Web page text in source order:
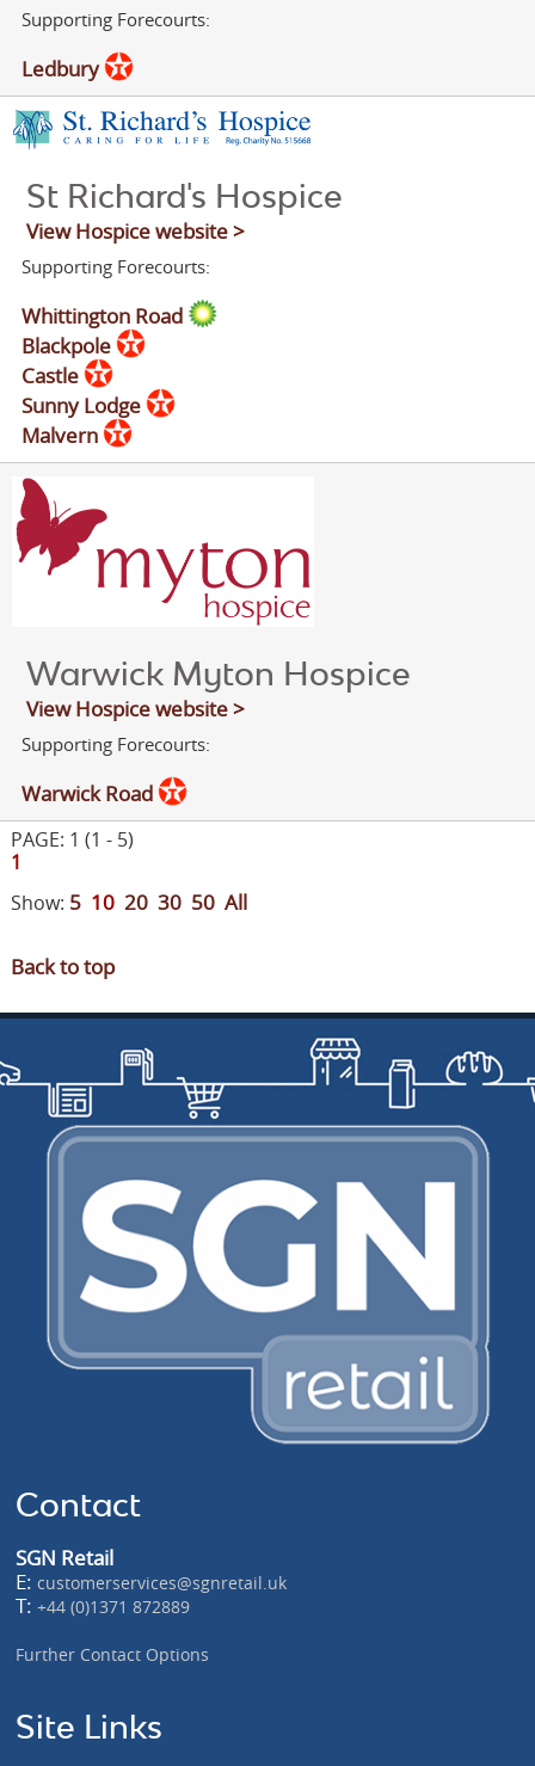
Supporting Forecourts:
Ledbury
St Richard's Hospice
View Hospice website >
Supporting Forecourts:
Whittington Road
Blackpole
Castle
Sunny Lodge
Malvern
Warwick Myton Hospice
View Hospice website >
Supporting Forecourts:
Warwick Road
PAGE: 1 (1 - 5)
1
Show: 5 10 20 30 50 All
Back to top
Contact
SGN Retail
E:customerservices@sgnretail.uk
T:+44 (0)1371 872889
Further Contact Options
Site Links